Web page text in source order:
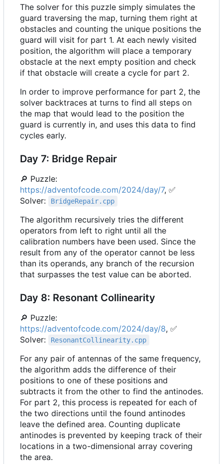
The solver for this puzzle simply simulates the
guard traversing the map, turning them right at
obstacles and counting the unique positions the
guard will visit for part 1. At each newly visited
position, the algorithm will place a temporary
obstacle at the next empty position and check
if that obstacle will create a cycle for part 2.
In order to improve performance for part 2, the
solver backtraces at turns to find all steps on
the map that would lead to the position the
guard is currently in, and uses this data to find
cycles early.
Day 7: Bridge Repair
🔎 Puzzle:
https://adventofcode.com/2024/day/7, ✅
Solver:
BridgeRepair.cpp
The algorithm recursively tries the different
operators from left to right until all the
calibration numbers have been used. Since the
result from any of the operator cannot be less
than its operands, any branch of the recursion
that surpasses the test value can be aborted.
Day 8: Resonant Collinearity
🔎 Puzzle:
https://adventofcode.com/2024/day/8, ✅
Solver:
ResonantCollinearity.cpp
For any pair of antennas of the same frequency,
the algorithm adds the difference of their
positions to one of these positions and
subtracts it from the other to find the antinodes.
For part 2, this process is repeated for each of
the two directions until the found antinodes
leave the defined area. Counting duplicate
antinodes is prevented by keeping track of their
locations in a two-dimensional array covering
the area.